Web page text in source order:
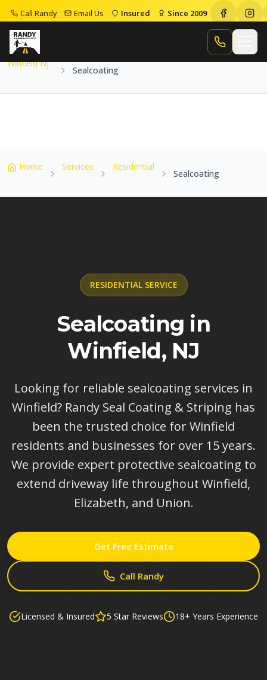
Call Randy Email Us Insured Since 2009
Call Randy
Home
Sealcoating
Winfield Nj
Sealcoating
Home Services Residential
Sealcoating
RESIDENTIALSERVICE
Sealcoating in
Winfield, NJ
Looking for reliable sealcoating services in
Winfield? Randy Seal Coating & Striping has
been the trusted choice for Winfield
residents and businesses for over 15 years.
We provide expert protective sealcoating to
extend driveway life throughout Winfield,
Elizabeth, and Union.
Get Free Estimate
Call Randy
Licensed & Insured 5 Star Reviews 18+ Years Experience